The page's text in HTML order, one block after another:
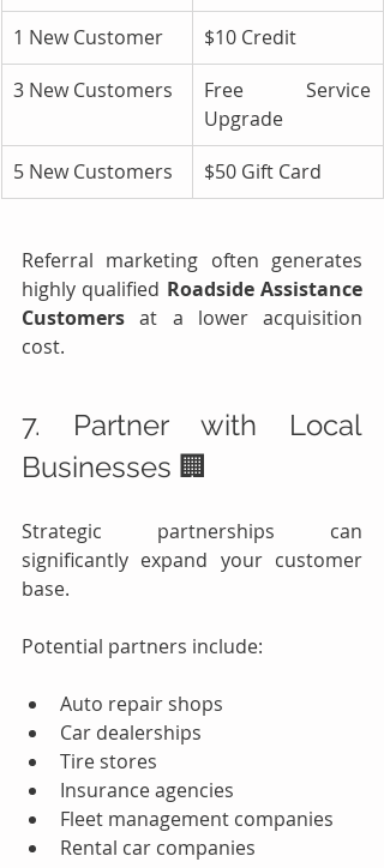
1 New Customer
$10 Credit
3 New Customers
Free Service
Upgrade
5 New Customers
$50 Gift Card
Referral marketing often generates
highly qualified Roadside Assistance
Customers at a lower acquisition
cost.
7. Partner with Local
Businesses 🏢
Strategic partnerships can
significantly expand your customer
base.
Potential partners include:
Auto repair shops
Car dealerships
Tire stores
Insurance agencies
Fleet management companies
Rental car companies